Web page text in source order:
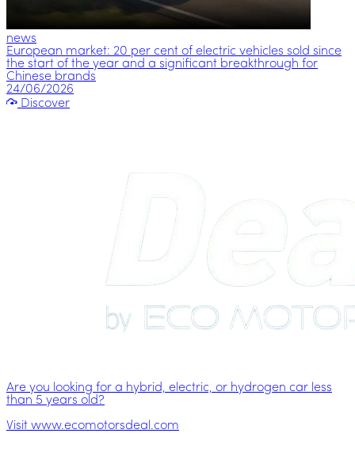
news
European market: 20 per cent of electric vehicles sold since
the start of the year and a significant breakthrough for
Chinese brands
24/06/2026
Discover
Are you looking for a hybrid, electric, or hydrogen car less
than 5 years old?
Visit www.ecomotorsdeal.com